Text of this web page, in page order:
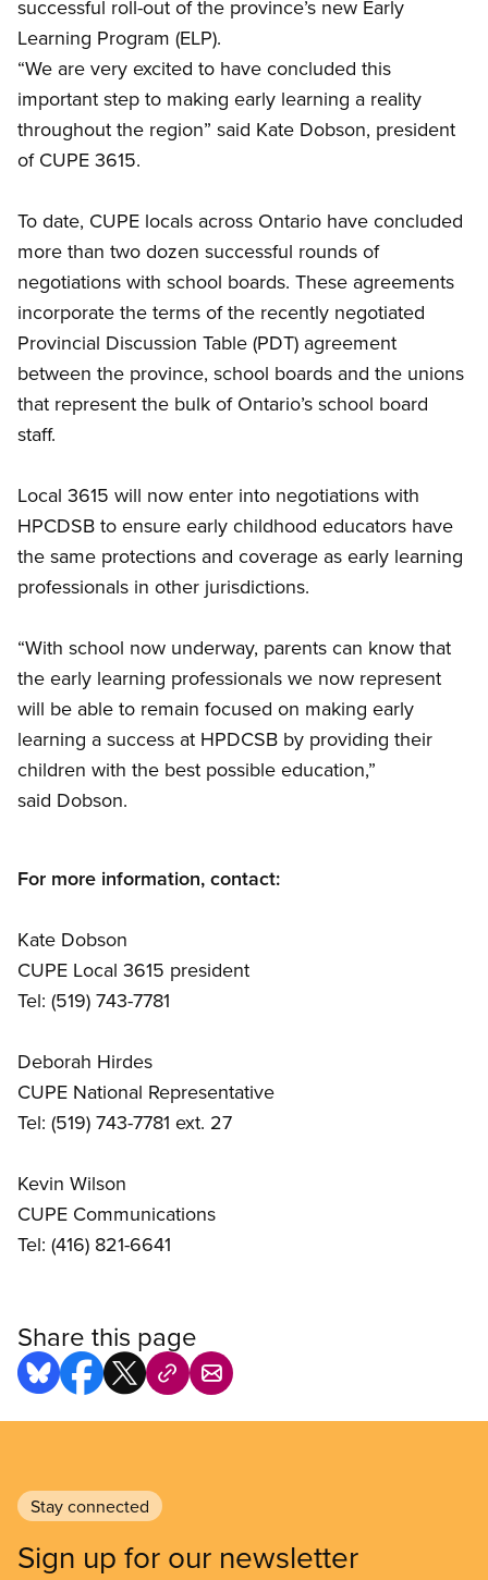
successful roll-out of the province’s new Early
Learning Program (ELP).
“We are very excited to have concluded this
important step to making early learning a reality
throughout the region” said Kate Dobson, president
of CUPE 3615.
To date, CUPE locals across Ontario have concluded
more than two dozen successful rounds of
negotiations with school boards. These agreements
incorporate the terms of the recently negotiated
Provincial Discussion Table (PDT) agreement
between the province, school boards and the unions
that represent the bulk of Ontario’s school board
staff.
Local 3615 will now enter into negotiations with
HPCDSB to ensure early childhood educators have
the same protections and coverage as early learning
professionals in other jurisdictions.
“With school now underway, parents can know that
the early learning professionals we now represent
will be able to remain focused on making early
learning a success at HPDCSB by providing their
children with the best possible education,”
said Dobson.
For more information, contact:
Kate Dobson
CUPE Local 3615 president
Tel: (519) 743-7781
Deborah Hirdes
CUPE National Representative
Tel: (519) 743-7781 ext. 27
Kevin Wilson
CUPE Communications
Tel: (416) 821-6641
Share this page
Stay connected
Sign up for our newsletter